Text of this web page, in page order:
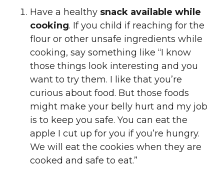
Have a healthy snack available while
cooking. If you child if reaching for the
flour or other unsafe ingredients while
cooking, say something like “I know
those things look interesting and you
want to try them. I like that you’re
curious about food. But those foods
might make your belly hurt and my job
is to keep you safe. You can eat the
apple I cut up for you if you’re hungry.
We will eat the cookies when they are
cooked and safe to eat.”